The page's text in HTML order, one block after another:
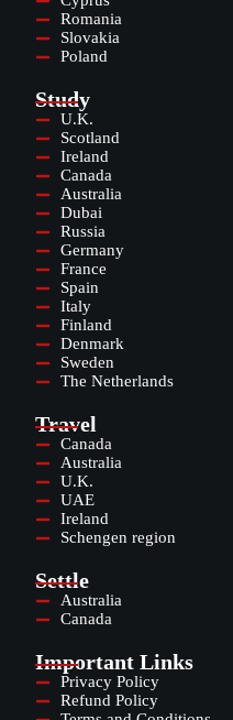
Romania
Slovakia
Poland
Study
U.K.
Scotland
Ireland
Canada
Australia
Dubai
Russia
Germany
France
Spain
Italy
Finland
Denmark
Sweden
The Netherlands
Travel
Canada
Australia
U.K.
UAE
Ireland
Schengen region
Settle
Australia
Canada
Important Links
Privacy Policy
Refund Policy